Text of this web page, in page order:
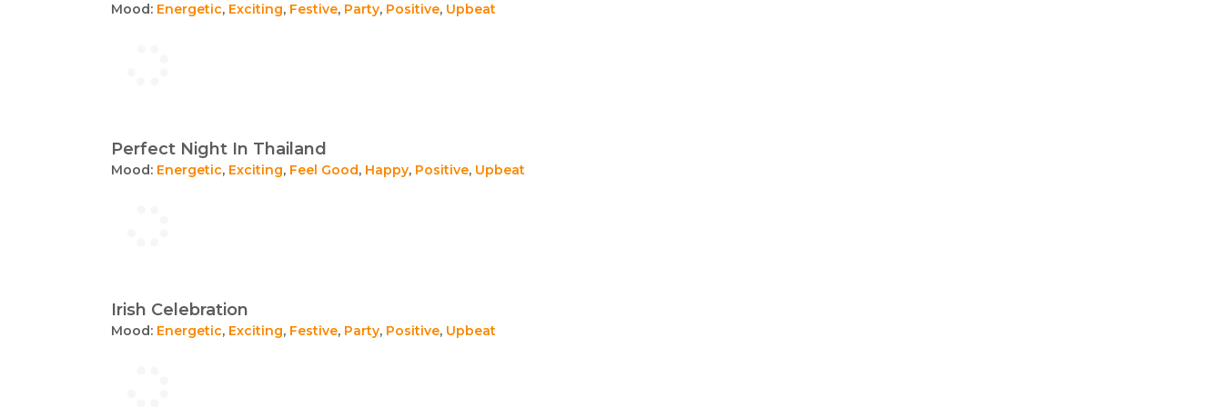
Mood: Energetic, Exciting, Festive, Party, Positive, Upbeat
Perfect Night In Thailand
Mood: Energetic, Exciting, Feel Good, Happy, Positive, Upbeat
Irish Celebration
Mood: Energetic, Exciting, Festive, Party, Positive, Upbeat